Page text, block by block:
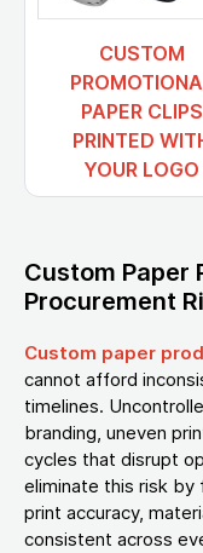
CUSTOM
PAPER CLIPS
PRINTED
YOUR LOGO
Custom Paper
Procurement
Custom paper
cannot afford
timelines.
branding, uneven
cycles that disrupt
eliminate this risk
print accuracy,
consistent across